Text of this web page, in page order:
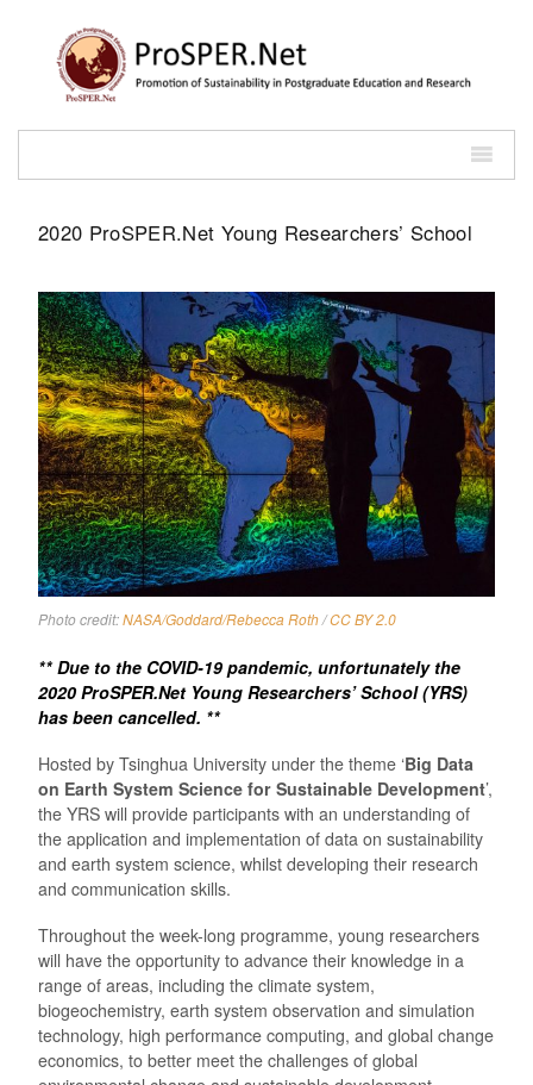
2020 ProSPER.Net Young Researchers’ School
Photo credit:NASA/Goddard/Rebecca Roth/CC BY 2.0
** Due to the COVID-19 pandemic, unfortunately the
2020 ProSPER.Net Young Researchers’ School (YRS)
has been cancelled. **
Hosted by Tsinghua University under the theme ‘Big Data
on Earth System Science for Sustainable Development’,
the YRS will provide participants with an understanding of
the application and implementation of data on sustainability
and earth system science, whilst developing their research
and communication skills.
Throughout the week-long programme, young researchers
will have the opportunity to advance their knowledge in a
range of areas, including the climate system,
biogeochemistry, earth system observation and simulation
technology, high performance computing, and global change
economics, to better meet the challenges of global